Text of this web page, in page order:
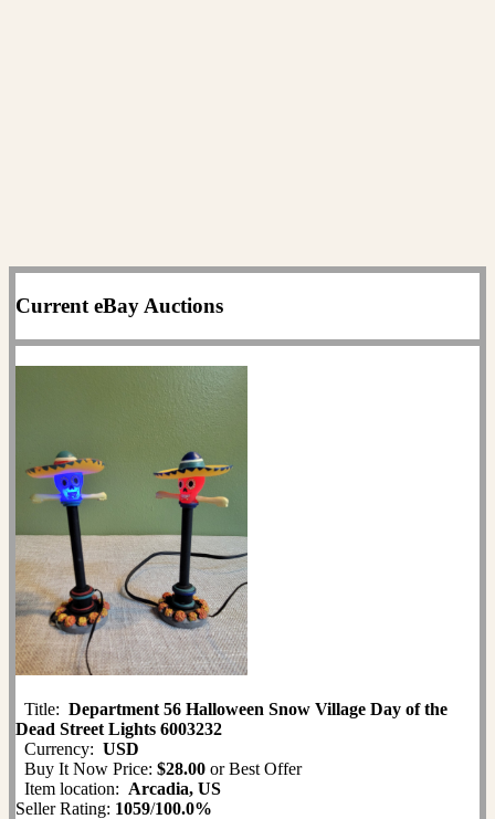
Current eBay Auctions
Title: Department 56 Halloween Snow Village Day of the
Dead Street Lights 6003232
Currency: USD
Buy It Now Price: $28.00 or Best Offer
Item location: Arcadia, US
Seller Rating: 1059/100.0%